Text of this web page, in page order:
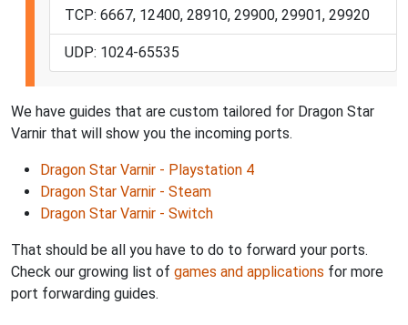
TCP: 6667, 12400, 28910, 29900, 29901, 29920
UDP: 1024-65535
We have guides that are custom tailored for Dragon Star
Varnir that will show you the incoming ports.
Dragon Star Varnir - Playstation 4
Dragon Star Varnir - Steam
Dragon Star Varnir - Switch
That should be all you have to do to forward your ports.
Check our growing list of games and applications for more
port forwarding guides.